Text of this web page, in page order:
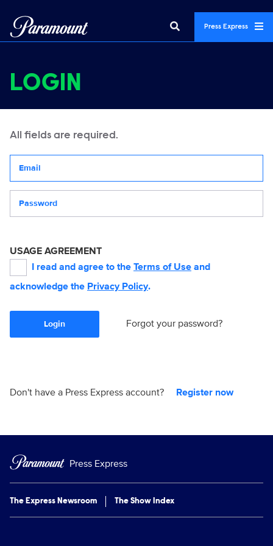
Press Express
LOGIN
All fields are required.
USAGE AGREEMENT
I read and agree to the Terms of Use and
acknowledge the Privacy Policy.
Login Forgot your password?
Don't have a Press Express account? Register now
Press Express
The Express Newsroom The Show Index